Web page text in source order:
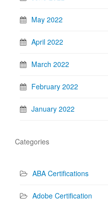
May 2022
April 2022
March 2022
February 2022
January 2022
Categories
ABA Certifications
Adobe Certification